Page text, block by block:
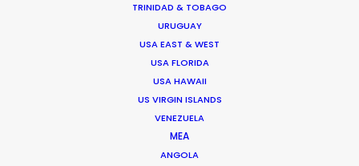
TRINIDAD & TOBAGO
URUGUAY
USA EAST & WEST
USA FLORIDA
USA HAWAII
US VIRGIN ISLANDS
VENEZUELA
MEA
ANGOLA
Television and feature film projects are the speciality
of Anders Wøldike Schmith.
DK-1715 Copenhagen V
Slagtehusgade 20, 1st floor